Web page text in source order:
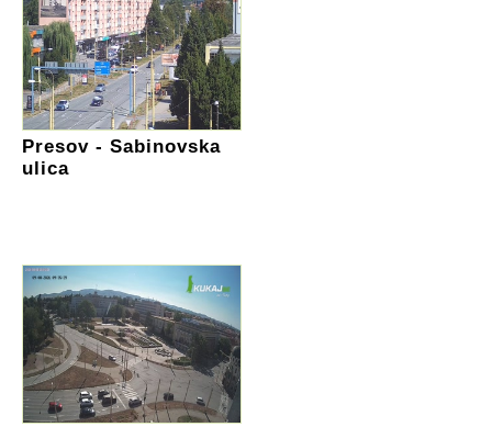
Presov - Sabinovska
ulica